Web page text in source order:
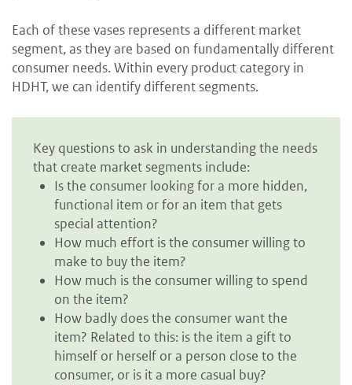
Each of these vases represents a different market
segment, as they are based on fundamentally different
consumer needs. Within every product category in
HDHT, we can identify different segments.
Key questions to ask in understanding the needs
that create market segments include:
Is the consumer looking for a more hidden,
functional item or for an item that gets
special attention?
How much effort is the consumer willing to
make to buy the item?
How much is the consumer willing to spend
on the item?
How badly does the consumer want the
item? Related to this: is the item a gift to
himself or herself or a person close to the
consumer, or is it a more casual buy?